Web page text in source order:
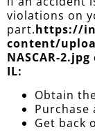
violations on
part.https://
content/
NASCAR-
IL:
Obtain
Get back